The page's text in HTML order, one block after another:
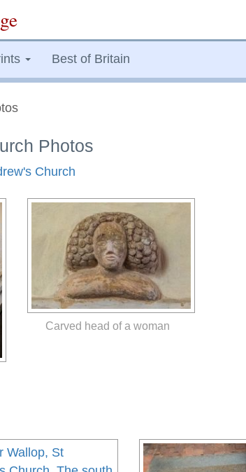
Best of Britain
Photos
Church
Carved head of a woman